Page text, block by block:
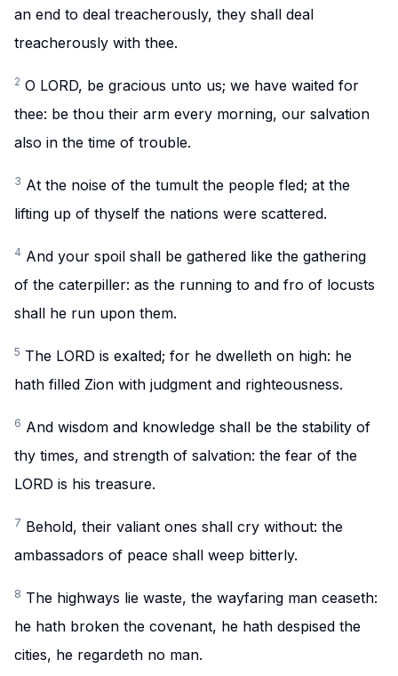
an end to deal treacherously, they shall deal
treacherously with thee.
2 O LORD, be gracious unto us; we have waited for
thee: be thou their arm every morning, our salvation
also in the time of trouble.
3 At the noise of the tumult the people fled; at the
lifting up of thyself the nations were scattered.
4 And your spoil shall be gathered like the gathering
of the caterpiller: as the running to and fro of locusts
shall he run upon them.
5 The LORD is exalted; for he dwelleth on high: he
hath filled Zion with judgment and righteousness.
6 And wisdom and knowledge shall be the stability of
thy times, and strength of salvation: the fear of the
LORD is his treasure.
7 Behold, their valiant ones shall cry without: the
ambassadors of peace shall weep bitterly.
8 The highways lie waste, the wayfaring man ceaseth:
he hath broken the covenant, he hath despised the
cities, he regardeth no man.